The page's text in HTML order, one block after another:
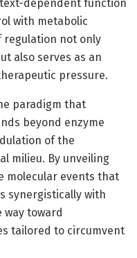
dependent function
with metabolic
regulation not only
also serves as an
pressure.
paradigm that
beyond enzyme
of the
milieu. By unveiling
molecular events that
synergistically with
toward
tailored to circumvent